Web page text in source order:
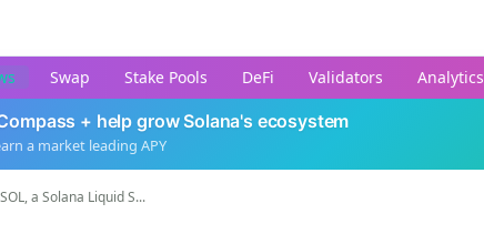
Swap Stake Pools DeFi Validators Analytics
+ help grow Solana's ecosystem
a market leading APY
a Solana Liquid S...